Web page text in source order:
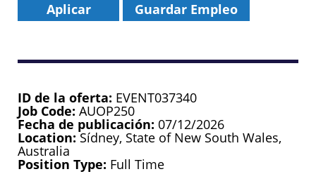
Aplicar Guardar Empleo
ID de la oferta EVENT037340
Job Code AUOP250
Fecha de publicación 07/12/2026
Location Sídney, State of New South Wales,
Australia
Position Type Full Time